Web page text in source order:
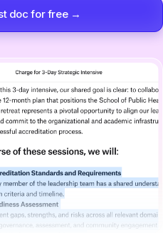
doc for free →